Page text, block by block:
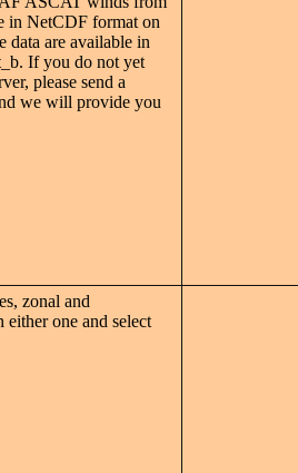
in NetCDF format on
data are available in
If you do not yet
please send a
we will provide you
zonal and
one and select